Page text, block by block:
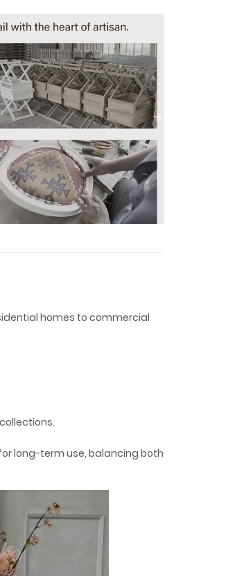
homes to commercial
long-term use, balancing both